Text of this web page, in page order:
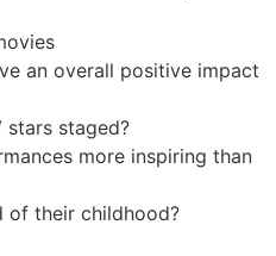
an overall positive impact
staged?
more inspiring than
of their childhood?